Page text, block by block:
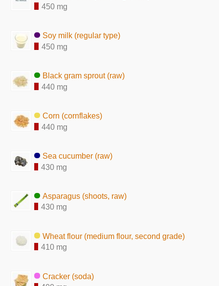
450 mg
Soy milk (regular type)
450 mg
Black gram sprout (raw)
440 mg
Corn (cornflakes)
440 mg
Sea cucumber (raw)
430 mg
Asparagus (shoots, raw)
430 mg
Wheat flour (medium flour, second grade)
410 mg
Cracker (soda)